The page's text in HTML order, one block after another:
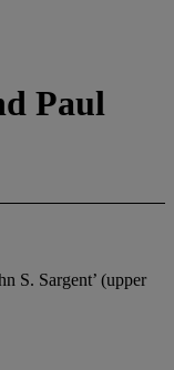
Paul
S. Sargent’ (upper